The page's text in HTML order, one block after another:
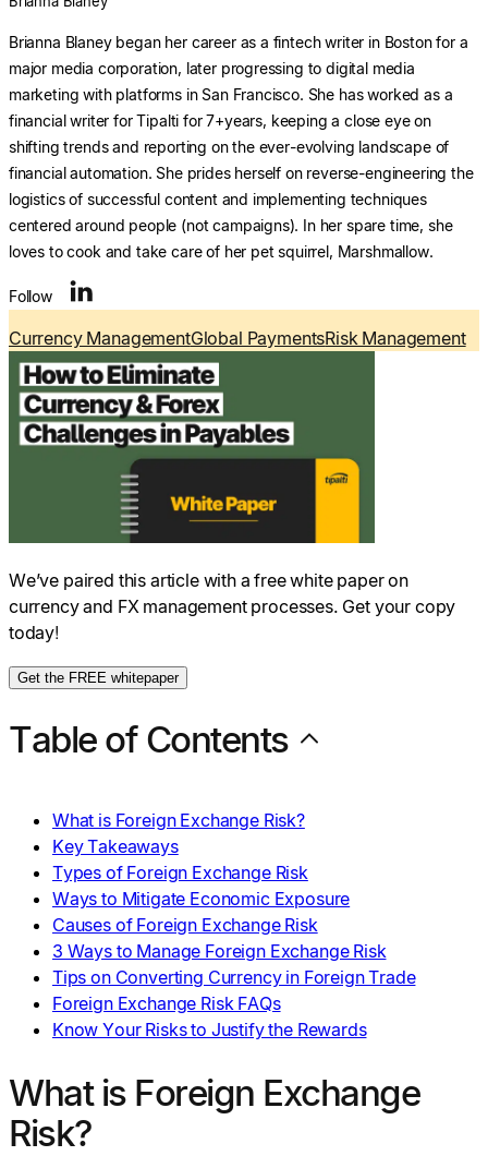
Brianna Blaney began her career as a fintech writer in Boston for a
major media corporation, later progressing to digital media
marketing with platforms in San Francisco. She has worked as a
financial writer for Tipalti for 7+years, keeping a close eye on
shifting trends and reporting on the ever-evolving landscape of
financial automation. She prides herself on reverse-engineering the
logistics of successful content and implementing techniques
centered around people (not campaigns). In her spare time, she
loves to cook and take care of her pet squirrel, Marshmallow.
Follow
Currency ManagementGlobal PaymentsRisk Management
We’ve paired this article with a free white paper on
currency and FX management processes. Get your copy
today!
Get the FREE whitepaper
Table of Contents
What is Foreign Exchange Risk?
Key Takeaways
Types of Foreign Exchange Risk
Ways to Mitigate Economic Exposure
Causes of Foreign Exchange Risk
3 Ways to Manage Foreign Exchange Risk
Tips on Converting Currency in Foreign Trade
Foreign Exchange Risk FAQs
Know Your Risks to Justify the Rewards
What is Foreign Exchange
Risk?